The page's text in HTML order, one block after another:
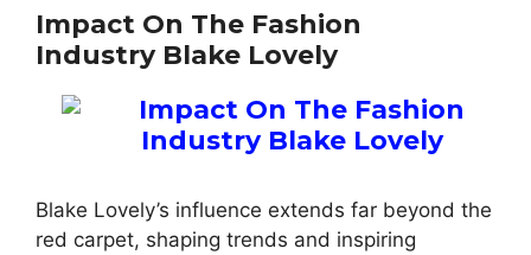
Impact On The Fashion
Industry Blake Lovely
Blake Lovely’s influence extends far beyond the
red carpet, shaping trends and inspiring